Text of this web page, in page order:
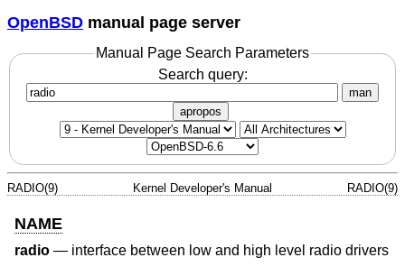
OpenBSD manual page server
Manual Page Search Parameters
Search query:
man
apropos
RADIO(9) Kernel Developer's Manual RADIO(9)
NAME
radio — interface between low and high level radio drivers